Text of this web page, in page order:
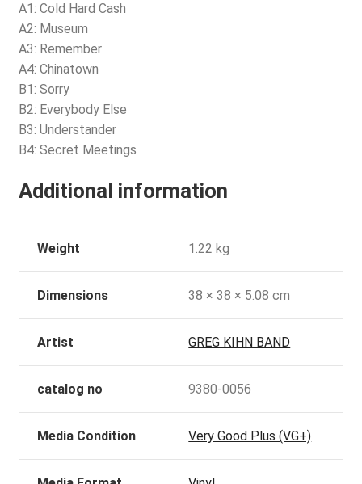
A1: Cold Hard Cash
A2: Museum
A3: Remember
A4: Chinatown
B1: Sorry
B2: Everybody Else
B3: Understander
B4: Secret Meetings
Additional information
Weight 1.22 kg
Dimensions 38 × 38 × 5.08 cm
Artist GREG KIHN BAND
catalog no 9380-0056
Media Condition Very Good Plus (VG+)